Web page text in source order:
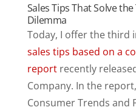
Sales Tips That Solve
Dilemma
Today, I offer the third
sales tips based on a
reportrecently
Company. In the
Consumer Trends and